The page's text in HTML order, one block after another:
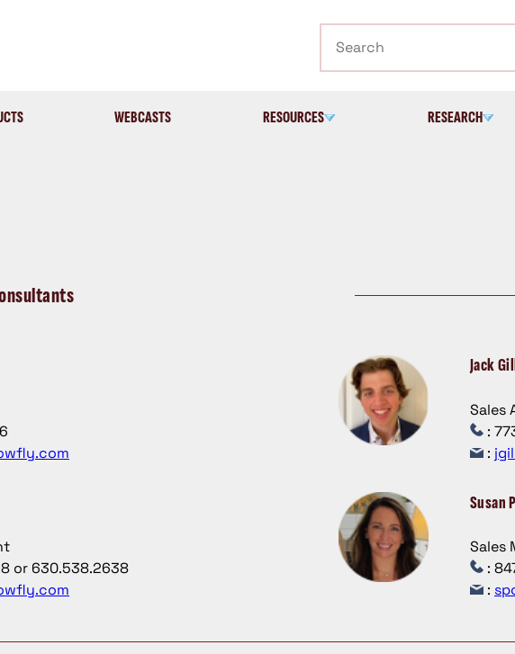
WEBCASTS RESOURCES RESEARCH
or 630.538.2638
Jack
Sales
:
:
Susan
Sales
:
: